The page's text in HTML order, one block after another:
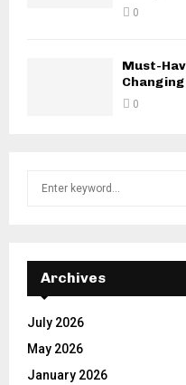
0
Must-
0
f
r
:
Archives
July 2026
May 2026
January 2026